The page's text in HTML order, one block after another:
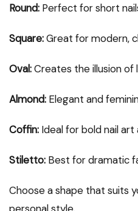
Round: Perfect for short
Square:Great for modern,
Oval:Creates the illusion of
Almond: Elegant and
Coffin: Ideal for bold nail art
Stiletto: Best for dramatic
Choose a shape that suits